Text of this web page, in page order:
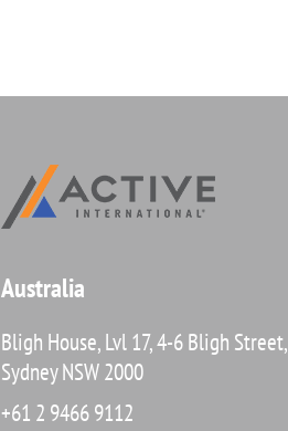
Australia
Bligh House, Lvl 17, 4-6 Bligh Street,
Sydney NSW 2000
+61 2 9466 9112